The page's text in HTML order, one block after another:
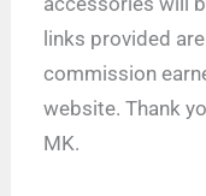
links provided
commission
website. Thank
MK.